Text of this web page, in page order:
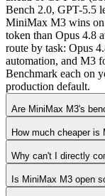
Bench 2.0, GPT-5.5
MiniMax M3 wins
token than Opus 4.8
route by task: Opus
automation, and M3
Benchmark each on
production default.
Are MiniMax M3's
How much cheaper is
Why can't I directly
Is MiniMax M3 open